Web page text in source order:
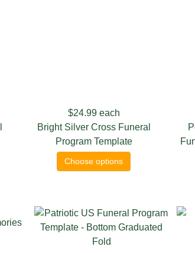
$24.99 each
Bright Silver Cross Funeral
Program Template
Choose options